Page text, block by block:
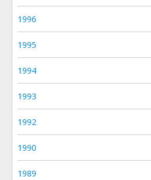
1996
1995
1994
1993
1992
1990
1989